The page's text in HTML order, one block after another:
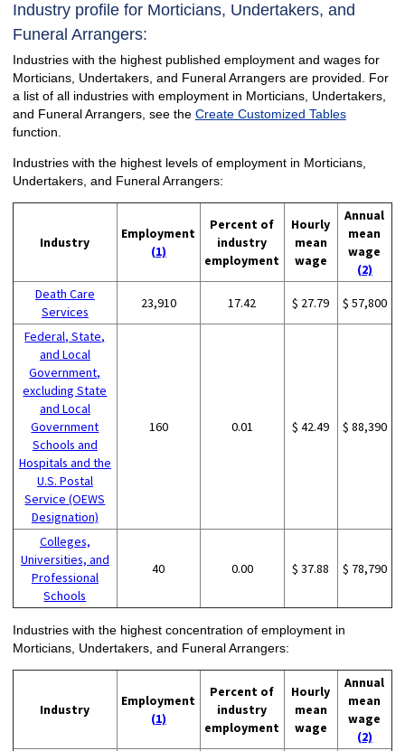
Industry profile for Morticians, Undertakers, and
Funeral Arrangers:
Industries with the highest published employment and wages for
Morticians, Undertakers, and Funeral Arrangers are provided. For
a list of all industries with employment in Morticians, Undertakers,
and Funeral Arrangers, see the Create Customized Tables
function.
Industries with the highest levels of employment in Morticians,
Undertakers, and Funeral Arrangers:
Industry
Employment
(1)
Percent of
industry
employment
Hourly
mean
wage
Annual
mean
wage
(2)
Death Care
Services
23,910 17.42 $ 27.79 $ 57,800
Federal, State,
and Local
Government,
excluding State
and Local
Government
Schools and
Hospitals and the
U.S. Postal
Service (OEWS
Designation)
160 0.01 $ 42.49 $ 88,390
Colleges,
Universities, and
Professional
Schools
40 0.00 $ 37.88 $ 78,790
Industries with the highest concentration of employment in
Morticians, Undertakers, and Funeral Arrangers:
Industry
Employment
(1)
Percent of
industry
employment
Hourly
mean
wage
Annual
mean
wage
(2)